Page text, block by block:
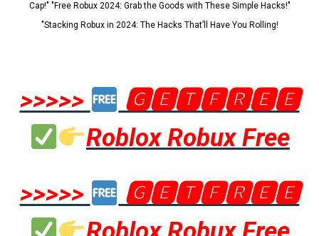
Cap!" "Free Robux 2024: Grab the Goods with These Simple Hacks!"
"Stacking Robux in 2024: The Hacks That’ll Have You Rolling!
>>>>>
🅶🅴🆃🅵🆁🅴🅴
Roblox Robux Free
>>>>>
🅶🅴🆃🅵🆁🅴🅴